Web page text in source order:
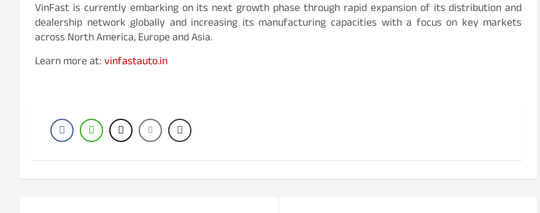
VinFast is currently embarking on its next growth phase through rapid expansion of its distribution and
dealership network globally and increasing its manufacturing capacities with a focus on key markets
across North America, Europe and Asia.
Learn more at:vinfastauto.in